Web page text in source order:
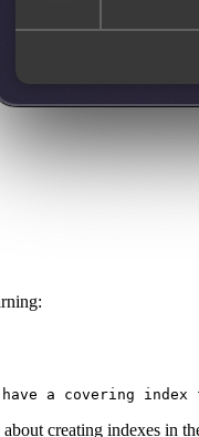
have a covering
creating indexes in